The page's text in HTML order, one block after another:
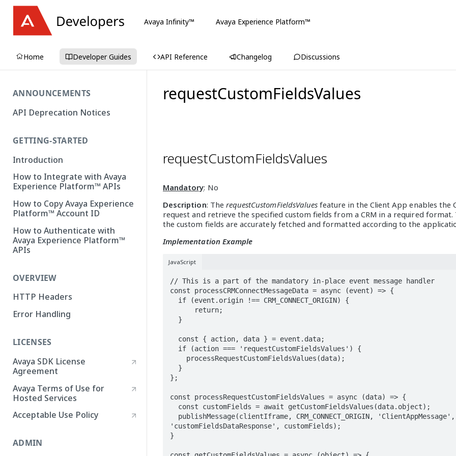
Avaya Infinity™ Avaya Experience Platform™
Home Developer Guides API Reference Changelog Discussions
ANNOUNCEMENTS
API Deprecation Notices
GETTING-STARTED
Introduction
How to Integrate with Avaya
Experience Platform™ APIs
How to Copy Avaya Experience
Platform™ Account ID
How to Authenticate with
Avaya Experience Platform™
APIs
OVERVIEW
HTTP Headers
Error Handling
LICENSES
Avaya SDK License
Agreement
Avaya Terms of Use for
Hosted Services
Acceptable Use Policy
ADMIN
requestCustomFieldsValues
requestCustomFieldsValues
Mandatory: No
Description: The requestCustomFieldsValuesfeature in the Client App enables the
request and retrieve the specified custom fields from a CRM in a required format.
the custom fields are accurately fetched and formatted according to the
Implementation Example
JavaScript
// This is a part of the mandatory in-place event message handler
const processCRMConnectMessageData = async (event) => {
};
const processRequestCustomFieldsValues = async (data) => {
'customFieldsDataResponse', customFields);
}